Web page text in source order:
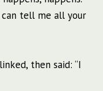
can tell me all your
then said: “I